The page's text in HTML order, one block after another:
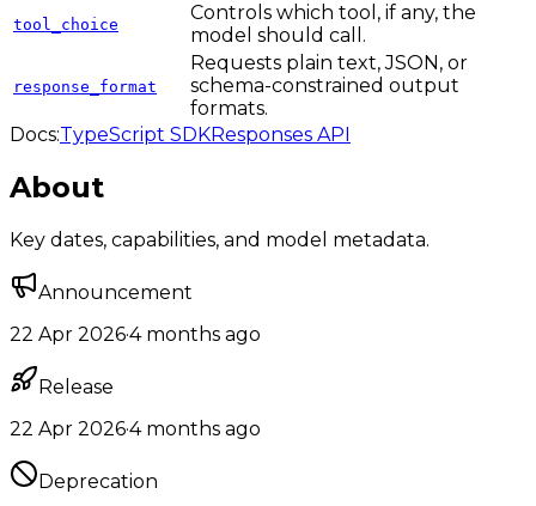
tool_choice
Controls which tool, if any, the
model should call.
response_format
Requests plain text, JSON, or
schema-constrained output
formats.
Docs:TypeScript SDKResponses API
About
Key dates, capabilities, and model metadata.
Announcement
22 Apr 2026·4 months ago
Release
22 Apr 2026·4 months ago
Deprecation